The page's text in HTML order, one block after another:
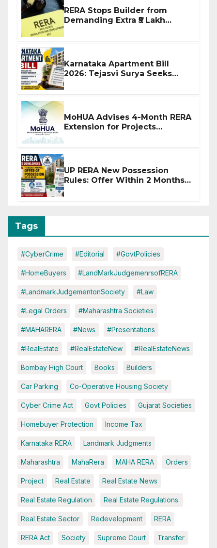
RERA Stops Builder from
Demanding Extra ₹5 Lakh
Karnataka Apartment Bill
2026: Tejasvi Surya Seeks
MoHUA Advises 4-Month RERA
Extension for Projects
UP RERA New Possession
Rules: Offer Within 2 Months
Tags
#CyberCrime #Editorial #GovtPolicies
#HomeBuyers #LandMarkJudgemenrsofRERA
#LandmarkJudgementonSociety #Law
#Legal Orders #Maharashtra Societies
#MAHARERA #News #Presentations
#RealEstate #RealEstateNew #RealEstateNews
Bombay High Court Books Builders
Car Parking Co-Operative Housing Society
Cyber Crime Act Govt Policies Gujarat Societies
Homebuyer Protection Income Tax
Karnataka RERA Landmark Judgments
Maharashtra MahaRera MAHA RERA Orders
Project Real Estate Real Estate News
Real Estate Regulation Real Estate Regulations.
Real Estate Sector Redevelopment RERA
RERA Act Society Supreme Court Transfer